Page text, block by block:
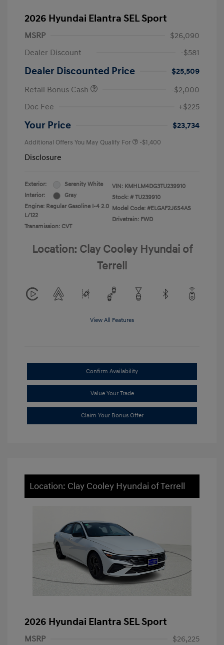
2026 Hyundai Elantra SEL Sport
MSRP
$26,090
Dealer Discount
-$581
Dealer Discounted Price
$25,509
Retail Bonus Cash
-$2,000
Doc Fee
+$225
Your Price $23,734
Additional Offers You May Qualify For -$1,400
Disclosure
Exterior:
Serenity White
Interior:
Gray
Engine: Regular Gasoline I-4 2.0
L/122
Transmission: CVT
VIN: KMHLM4DG3TU239910
Stock: # TU239910
Model Code: #ELGAF2J6S4AS
Drivetrain: FWD
Location: Clay Cooley Hyundai of
Terrell
View All Features
Confirm Availability
Value Your Trade
Claim Your Bonus Offer
Location: Clay Cooley Hyundai of Terrell
2026 Hyundai Elantra SEL Sport
MSRP
$26,225